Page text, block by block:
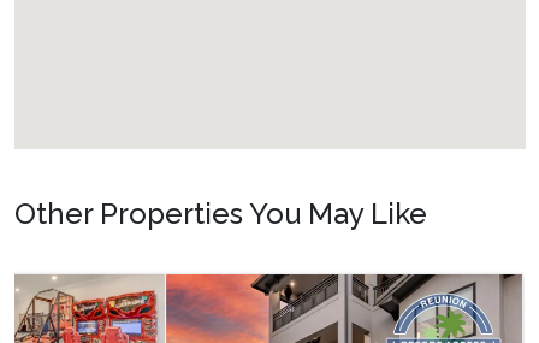
Other Properties You May Like